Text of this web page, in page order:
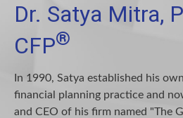
Dr. Satya Mitra,
CFP®
In 1990, Satya established his
financial planning practice and
and CEO of his firm named "The